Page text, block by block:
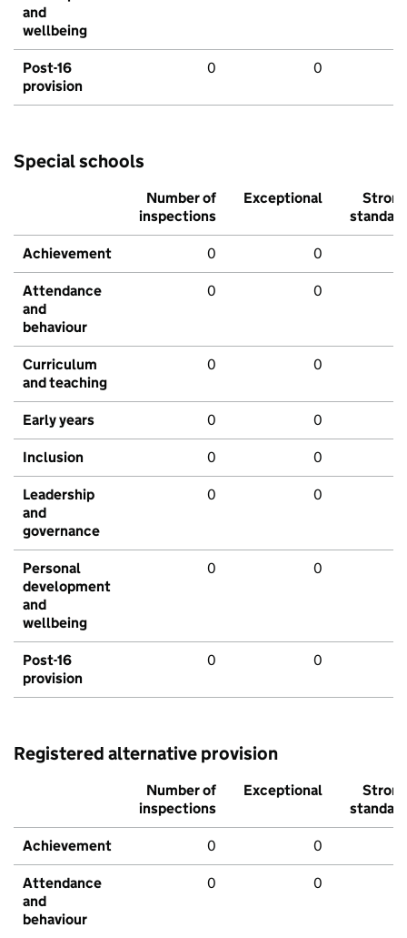
and
wellbeing
Post-16
provision
0 0
Special schools
Number of
inspections
Exceptional
Strong
standard
Achievement 0 0
Attendance
and
behaviour
0 0
Curriculum
and teaching
0 0
Early years 0 0
Inclusion 0 0
Leadership
and
governance
0 0
Personal
development
and
wellbeing
0 0
Post-16
provision
0 0
Registered alternative provision
Number of
inspections
Exceptional
Strong
standard
Achievement 0 0
Attendance
and
behaviour
0 0